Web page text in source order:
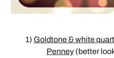
1) Goldtone & white
Penney(better